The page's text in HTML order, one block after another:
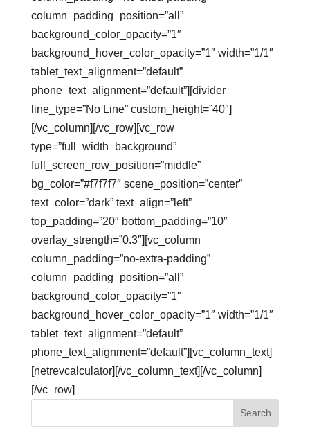
column_padding_position=”all”
background_color_opacity=”1″
background_hover_color_opacity=”1″ width=”1/1″
tablet_text_alignment=”default”
phone_text_alignment=”default”][divider
line_type=”No Line” custom_height=”40″]
[/vc_column][/vc_row][vc_row
type=”full_width_background”
full_screen_row_position=”middle”
bg_color=”#f7f7f7″ scene_position=”center”
text_color=”dark” text_align=”left”
top_padding=”20″ bottom_padding=”10″
overlay_strength=”0.3″][vc_column
column_padding=”no-extra-padding”
column_padding_position=”all”
background_color_opacity=”1″
background_hover_color_opacity=”1″ width=”1/1″
tablet_text_alignment=”default”
phone_text_alignment=”default”][vc_column_text]
[netrevcalculator][/vc_column_text][/vc_column]
[/vc_row]